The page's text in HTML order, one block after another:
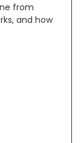
from
and how